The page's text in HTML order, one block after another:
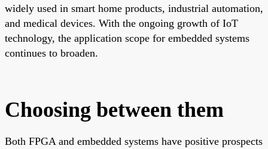
widely used in smart home products, industrial automation,
and medical devices. With the ongoing growth of IoT
technology, the application scope for embedded systems
continues to broaden.
Choosing between them
Both FPGA and embedded systems have positive prospects